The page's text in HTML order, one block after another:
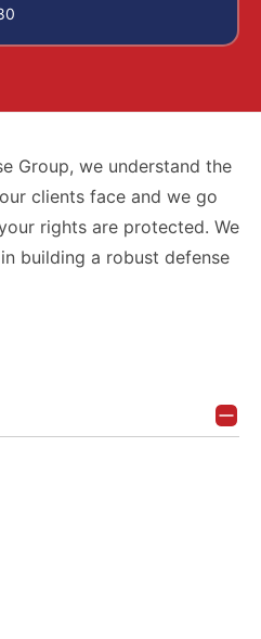
Group, we understand the
clients face and we go
rights are protected. We
building a robust defense